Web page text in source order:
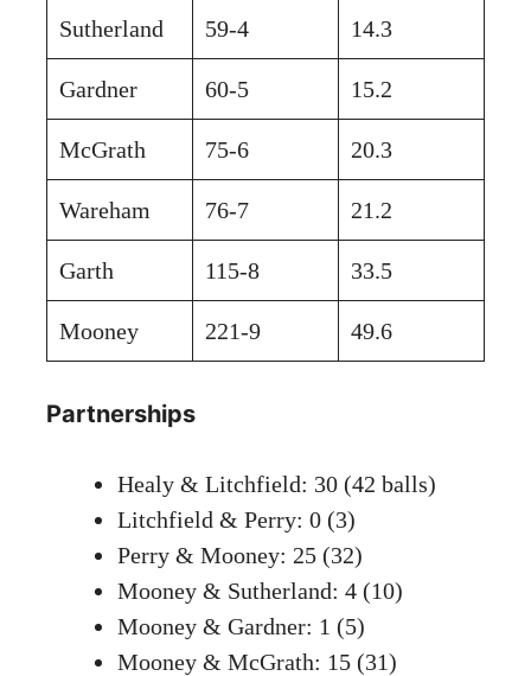
Sutherland 59-4 14.3
Gardner 60-5 15.2
McGrath 75-6 20.3
Wareham 76-7 21.2
Garth 115-8 33.5
Mooney 221-9 49.6
Partnerships
Healy & Litchfield: 30 (42 balls)
Litchfield & Perry: 0 (3)
Perry & Mooney: 25 (32)
Mooney & Sutherland: 4 (10)
Mooney & Gardner: 1 (5)
Mooney & McGrath: 15 (31)